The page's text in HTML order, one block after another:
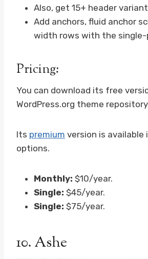
Also, get 15+ header
Add anchors, fluid anchor
width rows with the single-
Pricing:
You can download its free
WordPress.org theme
Its premium version is available
options.
Monthly: $10/year.
Single: $45/year.
Single: $75/year.
10. Ashe